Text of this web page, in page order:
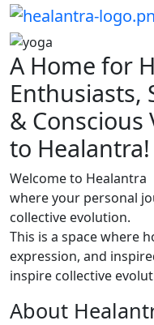
A Home for
Enthusiasts,
&
to Healantra!
Welcome to Healantra
where your personal
collective evolution.
This is a space where
expression, and
inspire collective
About